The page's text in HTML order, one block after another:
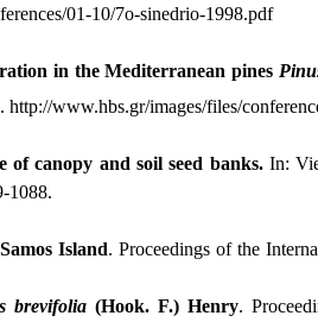
01-10/7o-sinedrio-1998.pdf
in the Mediterranean pines
http://www.hbs.gr/images/files/
canopy and soil seed banks.In:
1088.
Island. Proceedings of the
brevifolia(Hook.F.) Henry.